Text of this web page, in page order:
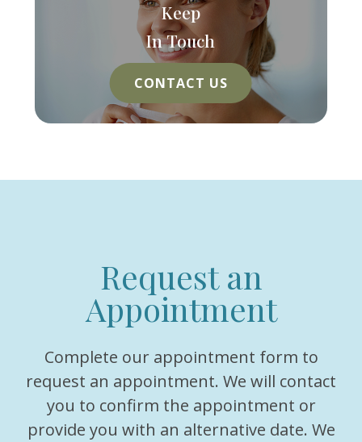
Keep
In Touch
CONTACT US
Request an
Appointment
Complete our appointment form to
request an appointment. We will contact
you to confirm the appointment or
provide you with an alternative date. We